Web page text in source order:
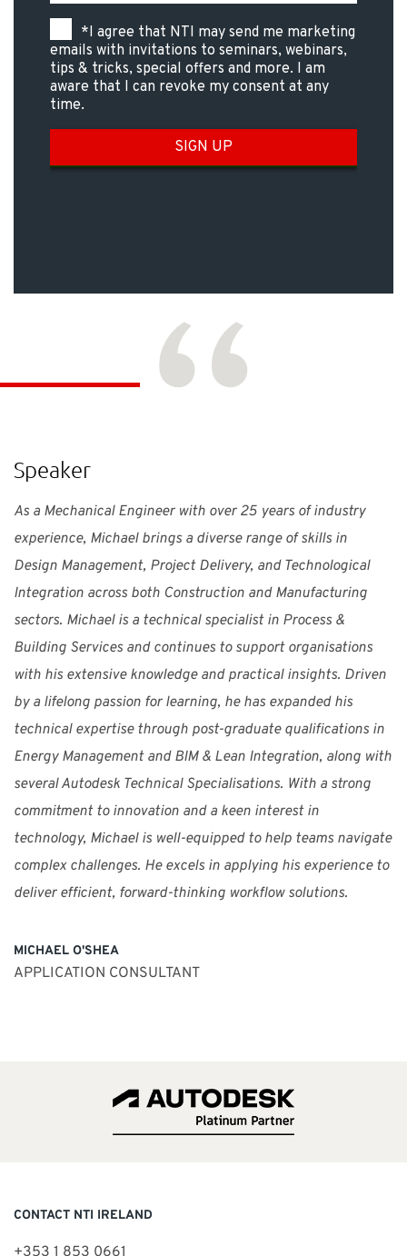
“
Speaker
As a Mechanical Engineer with over 25 years of industry
experience, Michael brings a diverse range of skills in
Design Management, Project Delivery, and Technological
Integration across both Construction and Manufacturing
sectors. Michael is a technical specialist in Process &
Building Services and continues to support organisations
with his extensive knowledge and practical insights. Driven
by a lifelong passion for learning, he has expanded his
technical expertise through post-graduate qualifications in
Energy Management and BIM & Lean Integration, along with
several Autodesk Technical Specialisations. With a strong
commitment to innovation and a keen interest in
technology, Michael is well-equipped to help teams navigate
complex challenges. He excels in applying his experience to
deliver efficient, forward-thinking workflow solutions.
MICHAEL O'SHEA
APPLICATION CONSULTANT
CONTACT NTI IRELAND
+353 1 853 0661